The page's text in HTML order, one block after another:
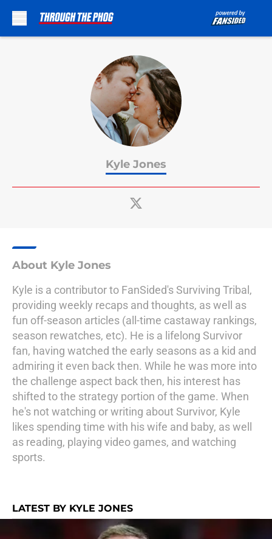
Kyle Jones
About Kyle Jones
Kyle is a contributor to FanSided's Surviving Tribal,
providing weekly recaps and thoughts, as well as
fun off-season articles (all-time castaway rankings,
season rewatches, etc). He is a lifelong Survivor
fan, having watched the early seasons as a kid and
admiring it even back then. While he was more into
the challenge aspect back then, his interest has
shifted to the strategy portion of the game. When
he's not watching or writing about Survivor, Kyle
likes spending time with his wife and baby, as well
as reading, playing video games, and watching
sports.
LATEST BY KYLE JONES